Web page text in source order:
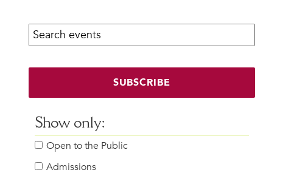
Search calendar:
SUBSCRIBE
Show only:
Open to the Public
Admissions